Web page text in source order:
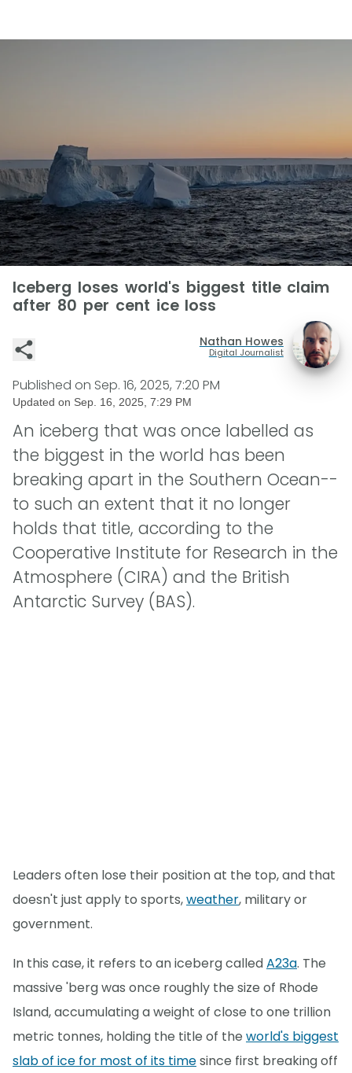
Iceberg loses world's biggest title claim
after 80 per cent ice loss
Nathan Howes
Digital Journalist
Published on Sep. 16, 2025, 7:20 PM
Updated on Sep. 16, 2025, 7:29 PM
An iceberg that was once labelled as
the biggest in the world has been
breaking apart in the Southern Ocean--
to such an extent that it no longer
holds that title, according to the
Cooperative Institute for Research in the
Atmosphere (CIRA) and the British
Antarctic Survey (BAS).
Leaders often lose their position at the top, and that
doesn't just apply to sports,weather, military or
government.
In this case, it refers to an iceberg calledA23a. The
massive 'berg was once roughly the size of Rhode
Island, accumulating a weight of close to one trillion
metric tonnes, holding the title of the world's biggest
slab of ice for most of its timesince first breaking off